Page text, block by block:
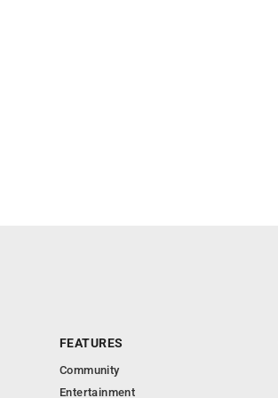
FEATURES
Community
Entertainment